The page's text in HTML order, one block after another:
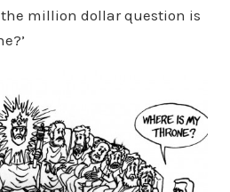
million dollar question is